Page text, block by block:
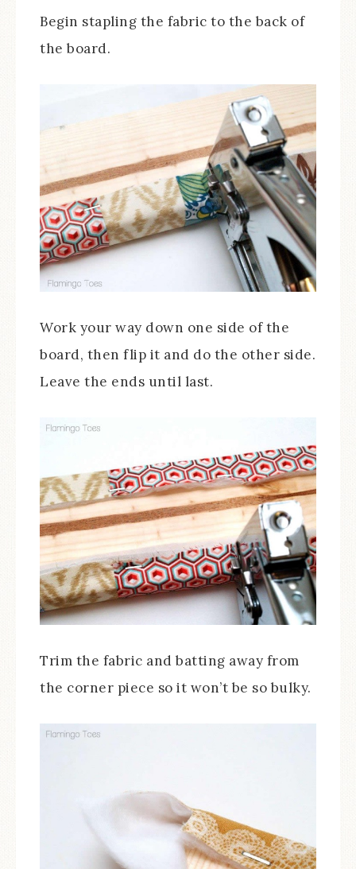
Begin stapling the fabric to the back of
the board.
Work your way down one side of the
board, then flip it and do the other side.
Leave the ends until last.
Trim the fabric and batting away from
the corner piece so it won’t be so bulky.